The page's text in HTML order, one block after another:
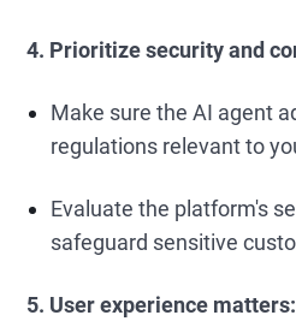
4. Prioritize security and
Make sure the AI agent
regulations relevant to
Evaluate the platform's
safeguard sensitive
5. User experience matters: